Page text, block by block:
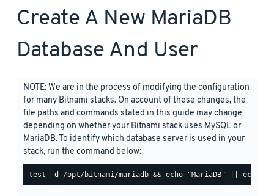
Create A New MariaDB
Database And User
NOTE: We are in the process of modifying the configuration
for many Bitnami stacks. On account of these changes, the
file paths and commands stated in this guide may change
depending on whether your Bitnami stack uses MySQL or
MariaDB. To identify which database server is used in your
stack, run the command below: